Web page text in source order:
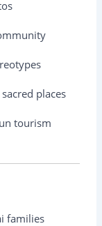
places
tourism
families